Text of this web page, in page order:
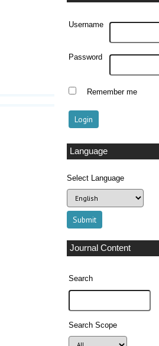
Username
Password
Remember me
Language
Select Language
Journal Content
Search
Search Scope